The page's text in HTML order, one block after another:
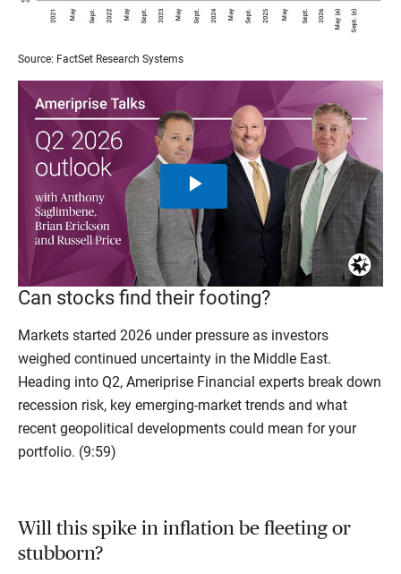
Source: FactSet Research Systems
Play
Video
Can stocks find their footing?
Markets started 2026 under pressure as investors
weighed continued uncertainty in the Middle East.
Heading into Q2, Ameriprise Financial experts break down
recession risk, key emerging-market trends and what
recent geopolitical developments could mean for your
portfolio. (9:59)
Will this spike in inflation be fleeting or
stubborn?